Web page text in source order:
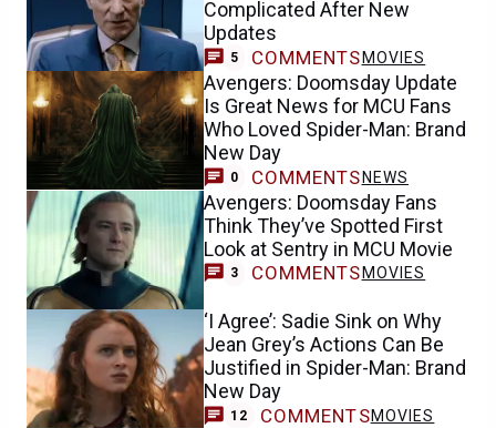
Complicated After New
Updates
5 COMMENTS MOVIES
Avengers: Doomsday Update
Is Great News for MCU Fans
Who Loved Spider-Man: Brand
New Day
0 COMMENTS NEWS
Avengers: Doomsday Fans
Think They’ve Spotted First
Look at Sentry in MCU Movie
3 COMMENTS MOVIES
‘I Agree’: Sadie Sink on Why
Jean Grey’s Actions Can Be
Justified in Spider-Man: Brand
New Day
12 COMMENTSMOVIES